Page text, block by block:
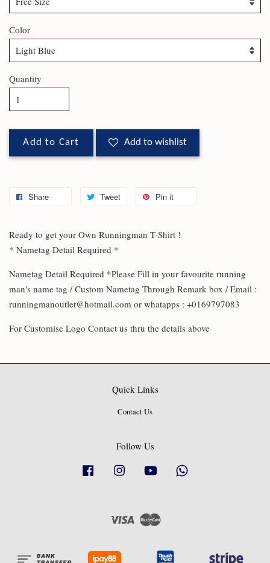
Color
Quantity
Add to Cart Add to wishlist
Share Tweet Pin it
Ready to get your Own Runningman T-Shirt !
* Nametag Detail Required *
Nametag Detail Required *Please Fill in your favourite running
man's name tag / Custom Nametag Through Remark box / Email :
runningmanoutlet@hotmail.com or whatapps : +0169797083
For Customise Logo Contact us thru the details above
Quick Links
Contact Us
Follow Us
Facebook Instagram YouTube
Visa Master